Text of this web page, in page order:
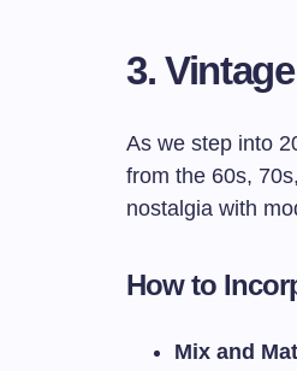
3.
As we step into
from the 60s,
nostalgia with
How to
Mix and